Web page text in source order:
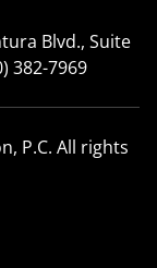
Blvd., Suite
382-7969
P.C. All rights